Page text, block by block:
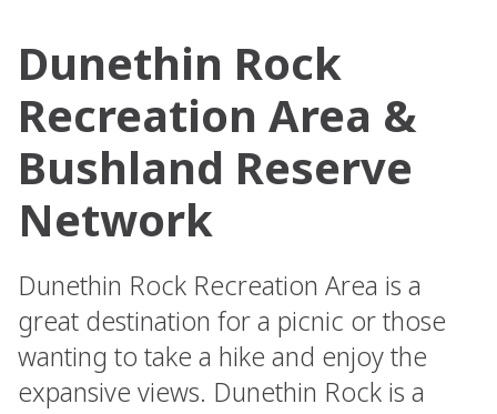
Dunethin Rock
Recreation Area &
Bushland Reserve
Network
Dunethin Rock Recreation Area is a
great destination for a picnic or those
wanting to take a hike and enjoy the
expansive views. Dunethin Rock is a